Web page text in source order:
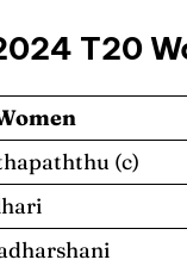
T20
(c)